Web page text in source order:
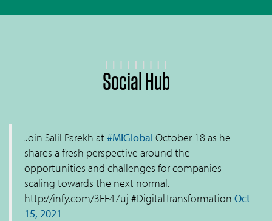
Social Hub
Join Salil Parekh at#MIGlobal October 18 as he
shares a fresh perspective around the
opportunities and challenges for companies
scaling towards the next normal.
http://infy.com/3FF47uj #DigitalTransformation Oct
15, 2021